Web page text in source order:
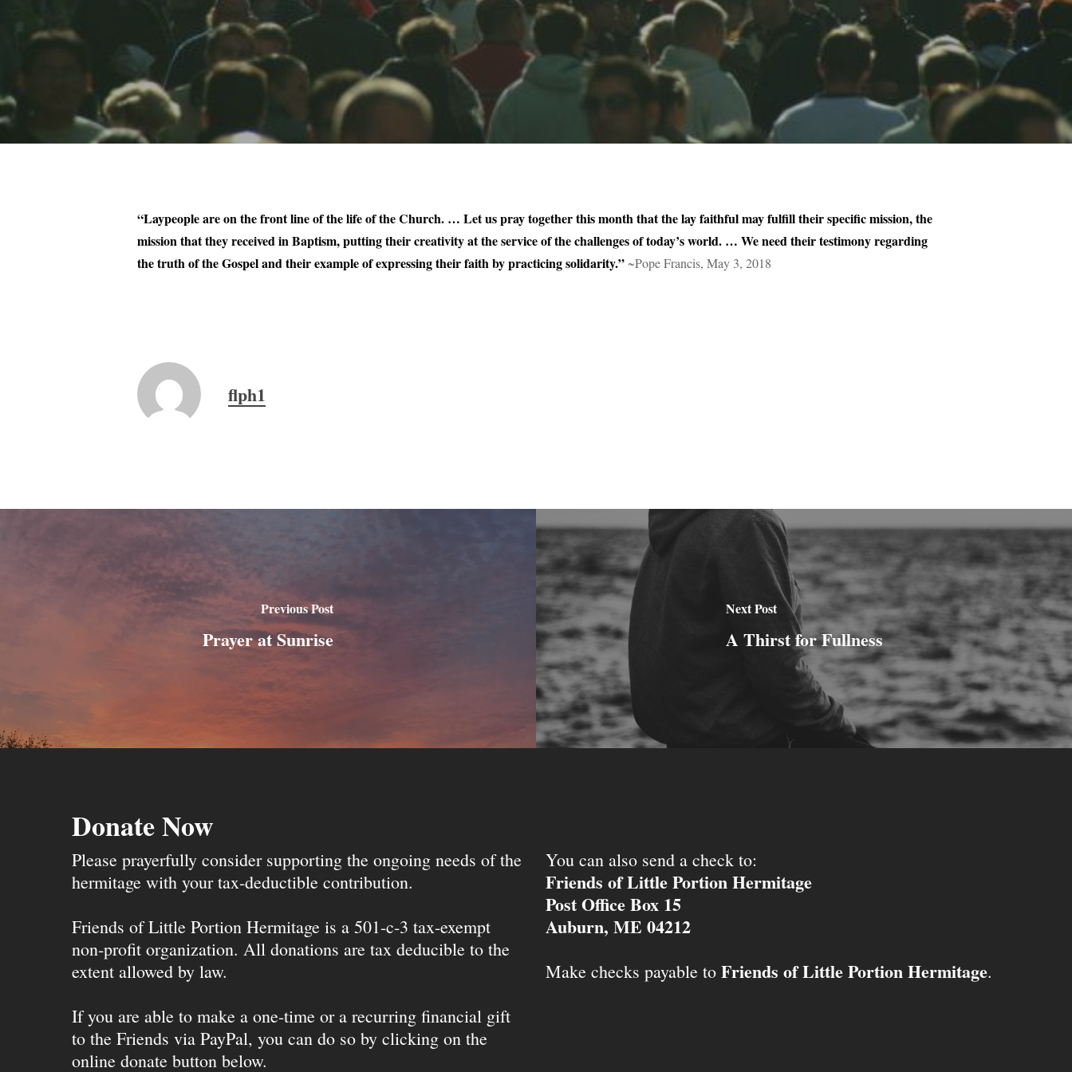
“Laypeople are on the front line of the life of the Church. … Let us pray together this month that the lay faithful may fulfill their specific mission, the
mission that they received in Baptism, putting their creativity at the service of the challenges of today’s world. … We need their testimony regarding
the truth of the Gospel and their example of expressing their faith by practicing solidarity.” ~Pope Francis, May 3, 2018
flph1
Previous Post
Prayer at Sunrise
Next Post
A Thirst for Fullness
Donate Now
Please prayerfully consider supporting the ongoing needs of the
hermitage with your tax-deductible contribution.
Friends of Little Portion Hermitage is a 501-c-3 tax-exempt
non-profit organization. All donations are tax deducible to the
extent allowed by law.
If you are able to make a one-time or a recurring financial gift
to the Friends via PayPal, you can do so by clicking on the
online donate button below.
You can also send a check to:
Friends of Little Portion Hermitage
Post Office Box 15
Auburn, ME 04212
Make checks payable to Friends of Little Portion Hermitage.